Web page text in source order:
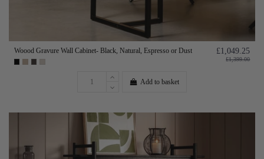
Woood Gravure Wall Cabinet- Black, Natural, Espresso or Dust £1,049.25
£1,399.00
Add to basket